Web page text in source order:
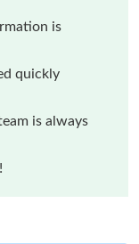
is
quickly
is always